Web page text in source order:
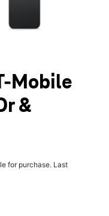
Mobile
&
for purchase. Last